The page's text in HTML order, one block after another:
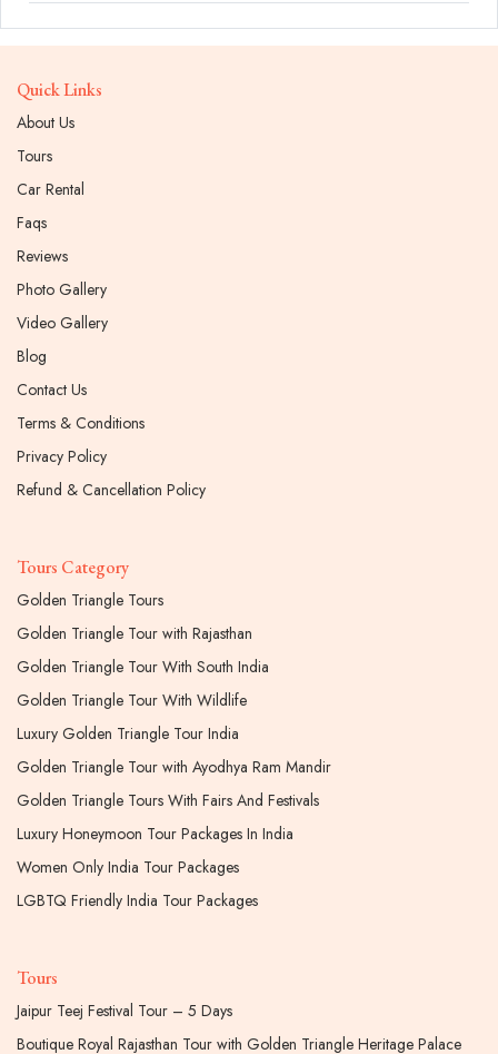
Quick Links
About Us
Tours
Car Rental
Faqs
Reviews
Photo Gallery
Video Gallery
Blog
Contact Us
Terms & Conditions
Privacy Policy
Refund & Cancellation Policy
Tours Category
Golden Triangle Tours
Golden Triangle Tour with Rajasthan
Golden Triangle Tour With South India
Golden Triangle Tour With Wildlife
Luxury Golden Triangle Tour India
Golden Triangle Tour with Ayodhya Ram Mandir
Golden Triangle Tours With Fairs And Festivals
Luxury Honeymoon Tour Packages In India
Women Only India Tour Packages
LGBTQ Friendly India Tour Packages
Tours
Jaipur Teej Festival Tour – 5 Days
Boutique Royal Rajasthan Tour with Golden Triangle Heritage Palace